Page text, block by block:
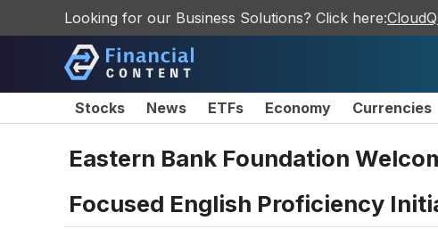
Looking for our Business Solutions? Click here:
Stocks News ETFs Economy Currencies
Eastern Bank Foundation
Focused English Proficiency